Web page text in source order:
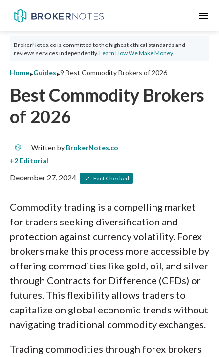
menu
BrokerNotes.co is committed to the highest ethical standards and
reviews services independently. Learn How We Make Money
Home‣Guides‣9 Best Commodity Brokers of 2026
Best Commodity Brokers
of 2026
Written by BrokerNotes.co
December 27, 2024 Fact Checked
Commodity trading is a compelling market
for traders seeking diversification and
protection against currency volatility. Forex
brokers make this process more accessible by
offering commodities like gold, oil, and silver
through Contracts for Difference (CFDs) or
futures. This flexibility allows traders to
capitalize on global economic trends without
navigating traditional commodity exchanges.
Trading commodities through forex brokers